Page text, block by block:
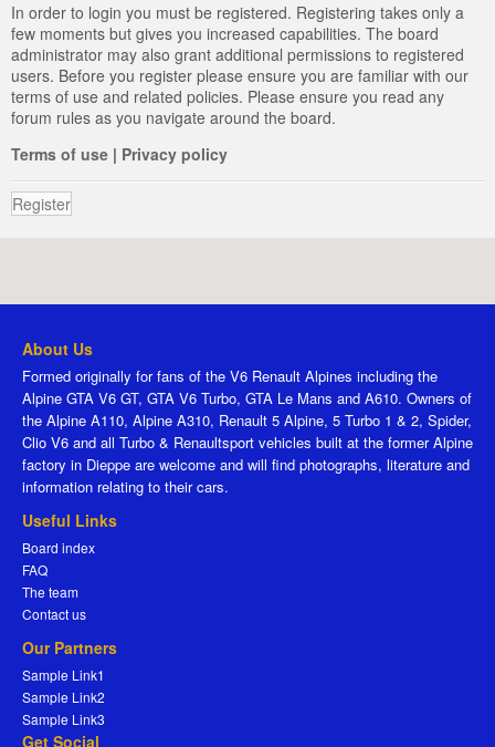
In order to login you must be registered. Registering takes only a
few moments but gives you increased capabilities. The board
administrator may also grant additional permissions to registered
users. Before you register please ensure you are familiar with our
terms of use and related policies. Please ensure you read any
forum rules as you navigate around the board.
Terms of use | Privacy policy
Register
About Us
Formed originally for fans of the V6 Renault Alpines including the
Alpine GTA V6 GT, GTA V6 Turbo, GTA Le Mans and A610. Owners of
the Alpine A110, Alpine A310, Renault 5 Alpine, 5 Turbo 1 & 2, Spider,
Clio V6 and all Turbo & Renaultsport vehicles built at the former Alpine
factory in Dieppe are welcome and will find photographs, literature and
information relating to their cars.
Useful Links
Board index
FAQ
The team
Contact us
Our Partners
Sample Link1
Sample Link2
Sample Link3
Get Social